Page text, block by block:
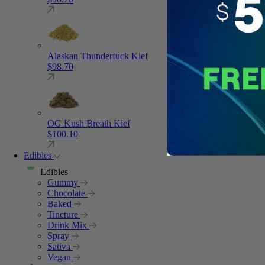
Alaskan Thunderfuck Kief
$98.70
OG Kush Breath Kief
$100.10
Edibles
Edibles
Gummy
Chocolate
Baked
Tincture
Drink Mix
Spray
Sativa
Vegan